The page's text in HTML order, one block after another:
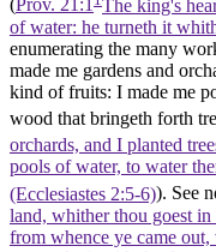
(Prov. 21:1 The king's
of water: he turneth it
enumerating the many
made me gardens and
kind of fruits: I made me
wood that bringeth forth
orchards, and I planted
pools of water, to water
(Ecclesiastes 2:5‑6)). See
land, whither thou goest in
from whence ye came out,